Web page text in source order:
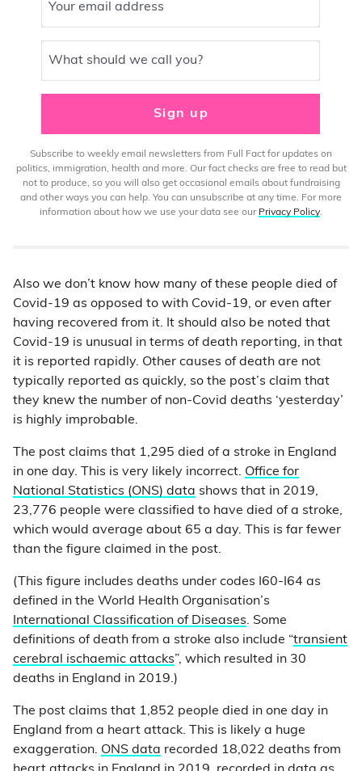
Your email address
What should we call you?
Sign up
Subscribe to weekly email newsletters from Full Fact for updates on
politics, immigration, health and more. Our fact checks are free to read but
not to produce, so you will also get occasional emails about fundraising
and other ways you can help. You can unsubscribe at any time. For more
information about how we use your data see our Privacy Policy.
Also we don’t know how many of these people died of
Covid-19 as opposed to with Covid-19, or even after
having recovered from it. It should also be noted that
Covid-19 is unusual in terms of death reporting, in that
it is reported rapidly. Other causes of death are not
typically reported as quickly, so the post’s claim that
they knew the number of non-Covid deaths ‘yesterday’
is highly improbable.
The post claims that 1,295 died of a stroke in England
in one day. This is very likely incorrect. Office for
National Statistics (ONS) data shows that in 2019,
23,776 people were classified to have died of a stroke,
which would average about 65 a day. This is far fewer
than the figure claimed in the post.
(This figure includes deaths under codes I60-I64 as
defined in the World Health Organisation’s
International Classification of Diseases. Some
definitions of death from a stroke also include “transient
cerebral ischaemic attacks”, which resulted in 30
deaths in England in 2019.)
The post claims that 1,852 people died in one day in
England from a heart attack. This is likely a huge
exaggeration. ONS data recorded 18,022 deaths from